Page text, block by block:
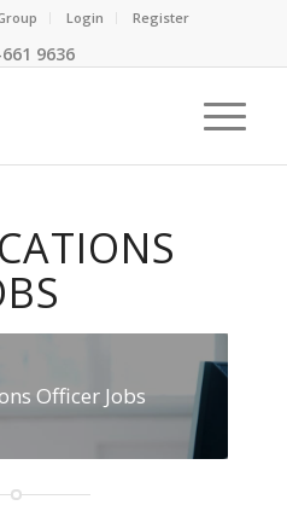
Login Register
9636
Officer Jobs